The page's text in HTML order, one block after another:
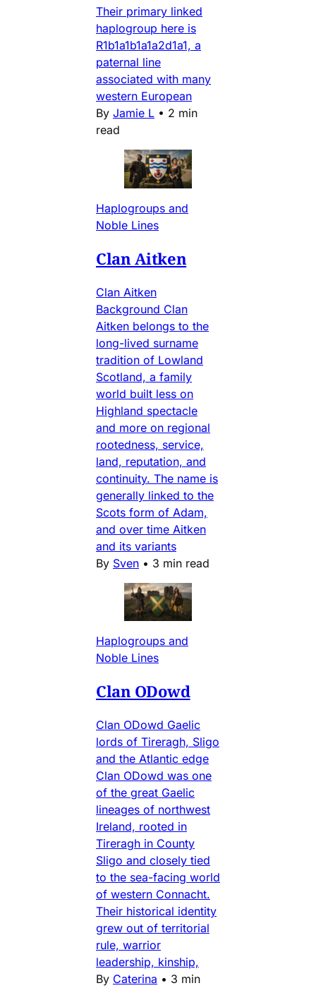
Their primary linked
haplogroup here is
R1b1a1b1a1a2d1a1, a
paternal line
associated with many
western European
By Jamie L • 2 min
read
Haplogroups and
Noble Lines
Clan Aitken
Clan Aitken
Background Clan
Aitken belongs to the
long-lived surname
tradition of Lowland
Scotland, a family
world built less on
Highland spectacle
and more on regional
rootedness, service,
land, reputation, and
continuity. The name is
generally linked to the
Scots form of Adam,
and over time Aitken
and its variants
By Sven • 3 min read
Haplogroups and
Noble Lines
Clan ODowd
Clan ODowd Gaelic
lords of Tireragh, Sligo
and the Atlantic edge
Clan ODowd was one
of the great Gaelic
lineages of northwest
Ireland, rooted in
Tireragh in County
Sligo and closely tied
to the sea-facing world
of western Connacht.
Their historical identity
grew out of territorial
rule, warrior
leadership, kinship,
By Caterina • 3 min